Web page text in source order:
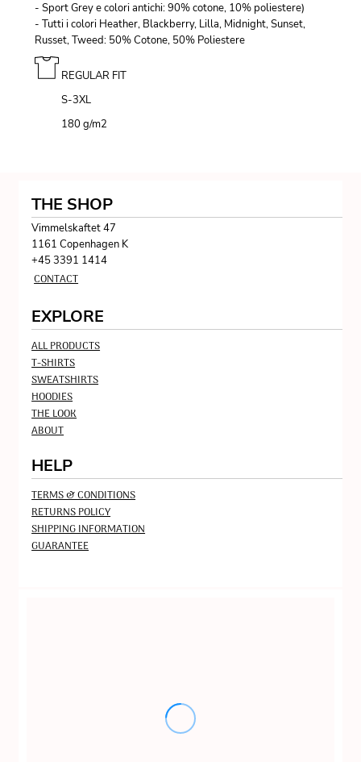
- Sport Grey e colori antichi: 90% cotone, 10% poliestere)
- Tutti i colori Heather, Blackberry, Lilla, Midnight, Sunset,
Russet, Tweed: 50% Cotone, 50% Poliestere
REGULAR FIT
S-3XL
180 g/m2
THE SHOP
Vimmelskaftet 47
1161 Copenhagen K
+45 3391 1414
CONTACT
EXPLORE
ALL PRODUCTS
T-SHIRTS
SWEATSHIRTS
HOODIES
THE LOOK
ABOUT
HELP
TERMS & CONDITIONS
RETURNS POLICY
SHIPPING INFORMATION
GUARANTEE